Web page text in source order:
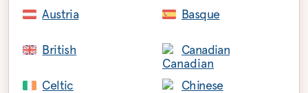
Austria Basque
British Canadian
Celtic Chinese